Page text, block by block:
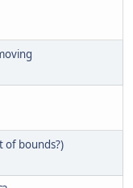
of bounds?)